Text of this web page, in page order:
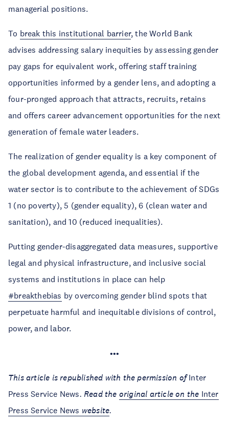
managerial positions.
To break this institutional barrier, the World Bank
advises addressing salary inequities by assessing gender
pay gaps for equivalent work, offering staff training
opportunities informed by a gender lens, and adopting a
four-pronged approach that attracts, recruits, retains
and offers career advancement opportunities for the next
generation of female water leaders.
The realization of gender equality is a key component of
the global development agenda, and essential if the
water sector is to contribute to the achievement of SDGs
1 (no poverty), 5 (gender equality), 6 (clean water and
sanitation), and 10 (reduced inequalities).
Putting gender-disaggregated data measures, supportive
legal and physical infrastructure, and inclusive social
systems and institutions in place can help
#breakthebias by overcoming gender blind spots that
perpetuate harmful and inequitable divisions of control,
power, and labor.
•••
This article is republished with the permission ofInter
Press Service News. Read the original article on the Inter
Press Service News website.